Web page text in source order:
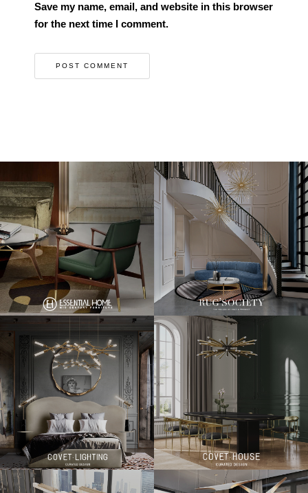
Save my name, email, and website in this browser
for the next time I comment.